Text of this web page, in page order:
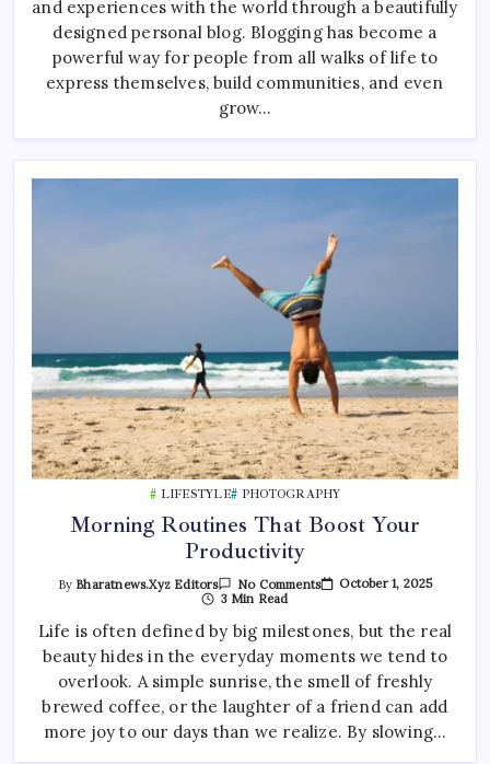
A
Healthier
Life
and experiences with the world through a beautifully
designed personal blog. Blogging has become a
powerful way for people from all walks of life to
express themselves, build communities, and even
grow…
LIFESTYLE PHOTOGRAPHY
Morning Routines That Boost Your
Productivity
By Bharatnews.xyz Editors No CommentsOn
That
Boost
Your
October 1, 2025
3 Min Read
Life is often defined by big milestones, but the real
beauty hides in the everyday moments we tend to
overlook. A simple sunrise, the smell of freshly
brewed coffee, or the laughter of a friend can add
more joy to our days than we realize. By slowing…